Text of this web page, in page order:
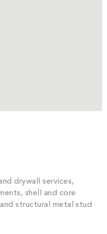
drywall services,
shell and core
structural metal stud